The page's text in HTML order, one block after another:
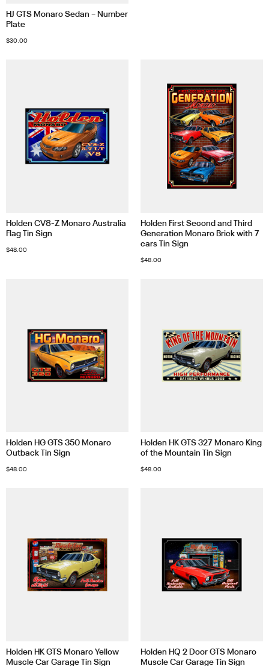
HJ GTS Monaro Sedan – Number
Plate
$30.00
Holden CV8-Z Monaro Australia
Flag Tin Sign
$48.00
Holden First Second and Third
Generation Monaro Brick with 7
cars Tin Sign
$48.00
Holden HG GTS 350 Monaro
Outback Tin Sign
$48.00
Holden HK GTS 327 Monaro King
of the Mountain Tin Sign
$48.00
Holden HK GTS Monaro Yellow
Muscle Car Garage Tin Sign
Holden HQ 2 Door GTS Monaro
Muscle Car Garage Tin Sign